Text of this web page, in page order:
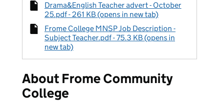
Drama&English Teacher advert - October
25.pdf - 261 KB (opens in new tab)
Frome College MNSP Job Description -
Subject Teacher.pdf - 75.3 KB (opens in
new tab)
About Frome Community
College